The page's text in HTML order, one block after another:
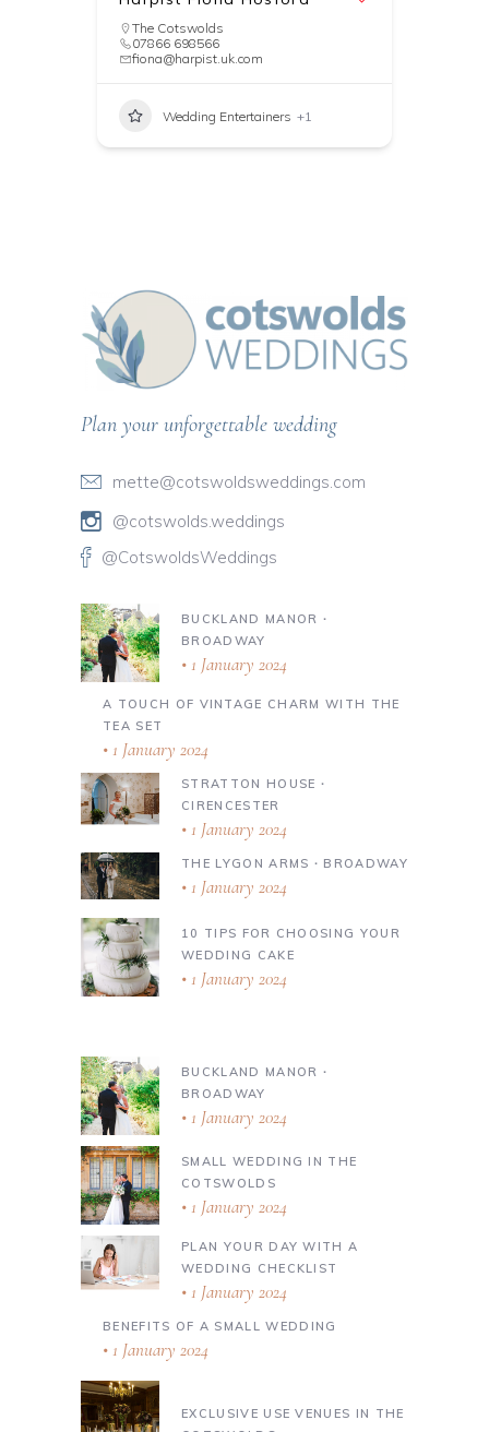
The Cotswolds
07866 698566
fiona@harpist.uk.com
Wedding Entertainers +1
Plan your unforgettable wedding
mette@cotswoldsweddings.com
@cotswolds.weddings
@CotswoldsWeddings
BUCKLAND MANOR ∙
BROADWAY
1 January 2024
A TOUCH OF VINTAGE CHARM WITH THE
TEA SET
1 January 2024
STRATTON HOUSE ∙
CIRENCESTER
1 January 2024
THE LYGON ARMS ∙ BROADWAY
1 January 2024
10 TIPS FOR CHOOSING YOUR
WEDDING CAKE
1 January 2024
BUCKLAND MANOR ∙
BROADWAY
1 January 2024
SMALL WEDDING IN THE
COTSWOLDS
1 January 2024
PLAN YOUR DAY WITH A
WEDDING CHECKLIST
1 January 2024
BENEFITS OF A SMALL WEDDING
1 January 2024
EXCLUSIVE USE VENUES IN THE